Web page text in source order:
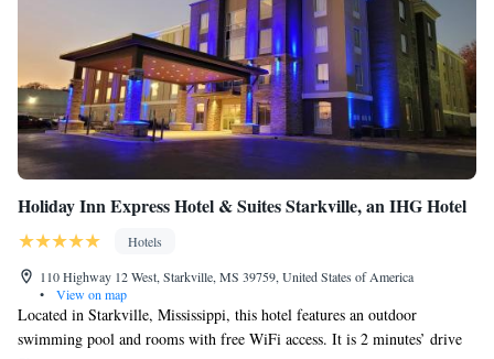
Holiday Inn Express Hotel & Suites Starkville, an IHG Hotel
Hotels
110 Highway 12 West, Starkville, MS 39759, United States of America
•
View on map
Located in Starkville, Mississippi, this hotel features an outdoor
swimming pool and rooms with free WiFi access. It is 2 minutes’ drive